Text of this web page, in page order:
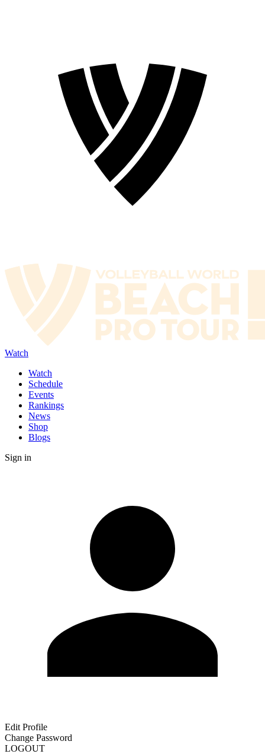
Watch
Watch
Schedule
Events
Rankings
News
Shop
Blogs
Sign in
Edit Profile
Change Password
LOGOUT